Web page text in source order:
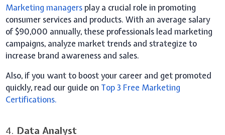
Marketing managersplay a crucial role in promoting
consumer services and products. With an average salary
of $90,000 annually, these professionals lead marketing
campaigns, analyze market trends and strategize to
increase brand awareness and sales.
Also, if you want to boost your career and get promoted
quickly, read our guide on Top 3 Free Marketing
Certifications.
4. Data Analyst